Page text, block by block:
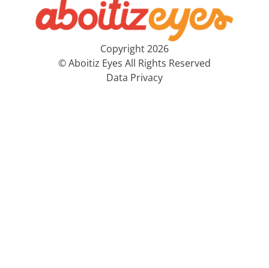
Copyright 2026
© Aboitiz Eyes All Rights Reserved
Data Privacy